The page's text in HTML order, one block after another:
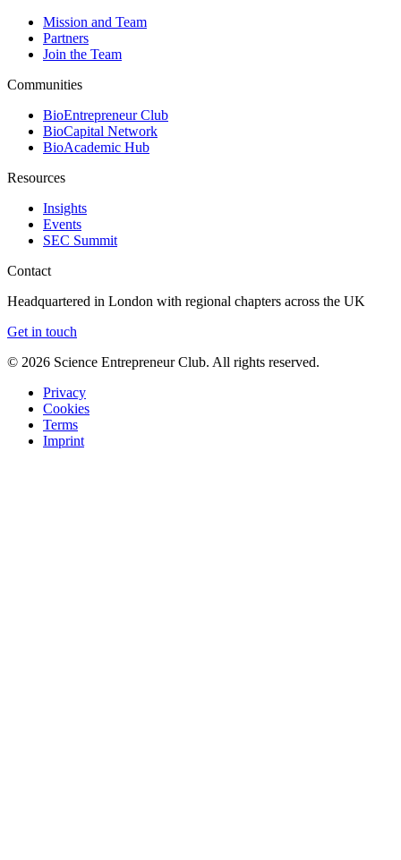
Mission and Team
Partners
Join the Team
Communities
BioEntrepreneur Club
BioCapital Network
BioAcademic Hub
Resources
Insights
Events
SEC Summit
Contact
Headquartered in London with regional chapters across the UK
Get in touch
© 2026 Science Entrepreneur Club. All rights reserved.
Privacy
Cookies
Terms
Imprint